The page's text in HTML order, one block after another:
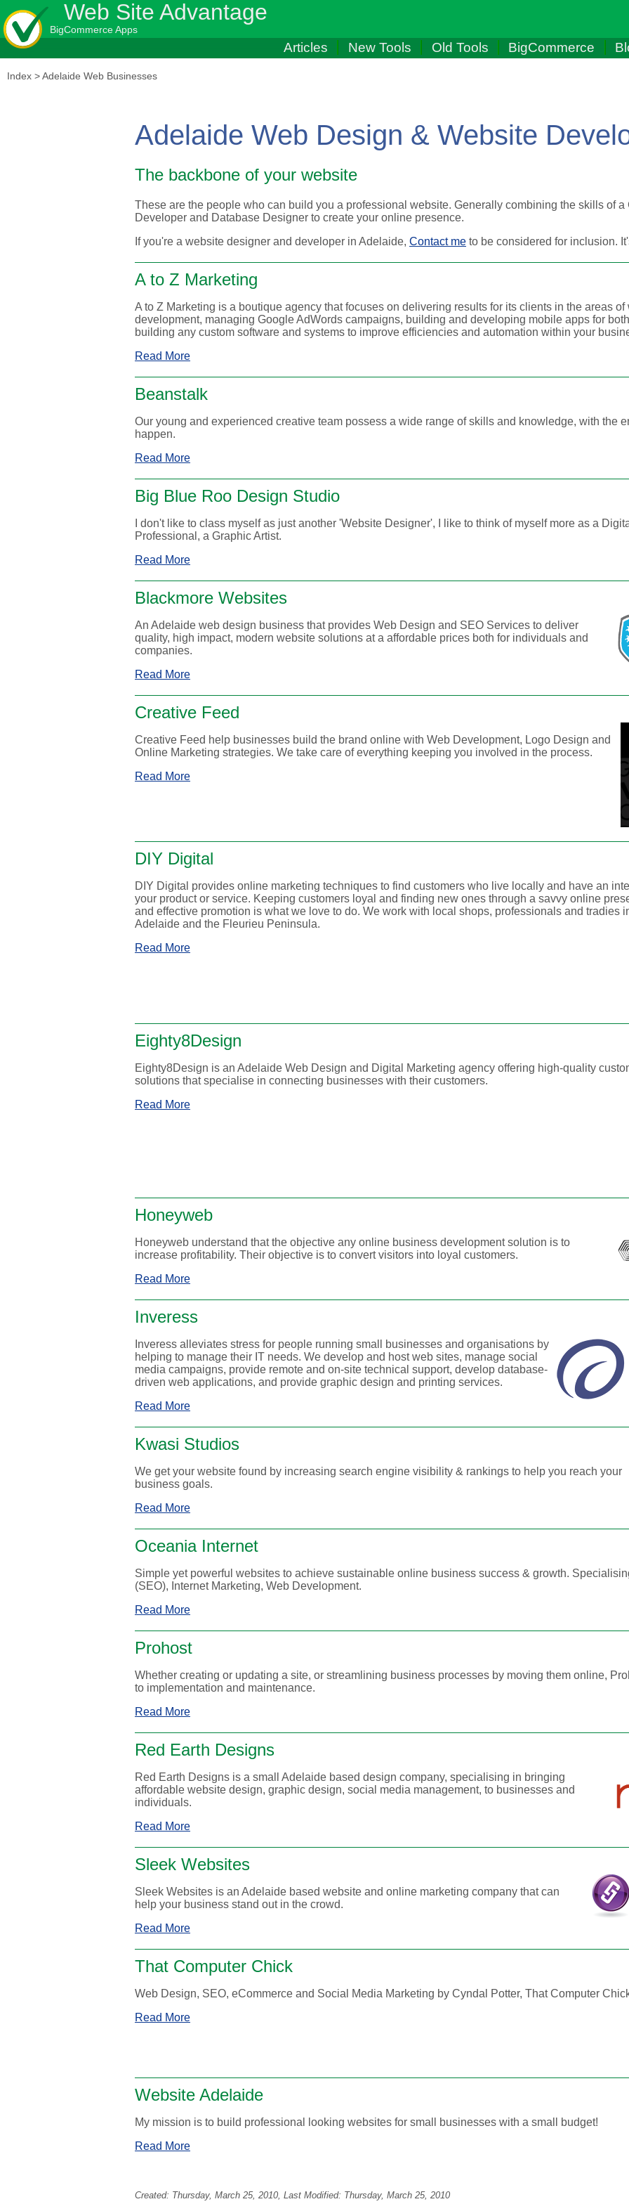
Web Site Advantage
BigCommerce Apps
Articles New Tools Old Tools BigCommerce
Index >Adelaide Web Businesses
Adelaide Web Design & Website
The backbone of your website
These are the people who can build you a professional website. Generally combining the skills of a
Developer and Database Designer to create your online presence.
If you're a website designer and developer in Adelaide, Contact me to be considered for inclusion.
A to Z Marketing
A to Z Marketing is a boutique agency that focuses on delivering results for its clients in the areas
development, managing Google AdWords campaigns, building and developing mobile apps for
building any custom software and systems to improve efficiencies and automation within your
Read More
Beanstalk
Our young and experienced creative team possess a wide range of skills and knowledge, with the
happen.
Read More
Big Blue Roo Design Studio
I don't like to class myself as just another 'Website Designer', I like to think of myself more as a
Professional, a Graphic Artist.
Read More
Blackmore Websites
An Adelaide web design business that provides Web Design and SEO Services to deliver
quality, high impact, modern website solutions at a affordable prices both for individuals and
companies.
Read More
Creative Feed
Creative Feed help businesses build the brand online with Web Development, Logo Design and
Online Marketing strategies. We take care of everything keeping you involved in the process.
Read More
DIY Digital
DIY Digital provides online marketing techniques to find customers who live locally and have an
your product or service. Keeping customers loyal and finding new ones through a savvy online
and effective promotion is what we love to do. We work with local shops, professionals and tradies
Adelaide and the Fleurieu Peninsula.
Read More
Eighty8Design
Eighty8Design is an Adelaide Web Design and Digital Marketing agency offering high-quality
solutions that specialise in connecting businesses with their customers.
Read More
Honeyweb
Honeyweb understand that the objective any online business development solution is to
increase profitability. Their objective is to convert visitors into loyal customers.
Read More
Inveress
Inveress alleviates stress for people running small businesses and organisations by
helping to manage their IT needs. We develop and host web sites, manage social
media campaigns, provide remote and on-site technical support, develop database-
driven web applications, and provide graphic design and printing services.
Read More
Kwasi Studios
We get your website found by increasing search engine visibility & rankings to help you reach your
business goals.
Read More
Oceania Internet
Simple yet powerful websites to achieve sustainable online business success & growth.
(SEO), Internet Marketing, Web Development.
Read More
Prohost
Whether creating or updating a site, or streamlining business processes by moving them online,
to implementation and maintenance.
Read More
Red Earth Designs
Red Earth Designs is a small Adelaide based design company, specialising in bringing
affordable website design, graphic design, social media management, to businesses and
individuals.
Read More
Sleek Websites
Sleek Websites is an Adelaide based website and online marketing company that can
help your business stand out in the crowd.
Read More
That Computer Chick
Web Design, SEO, eCommerce and Social Media Marketing by Cyndal Potter, That Computer
Read More
Website Adelaide
My mission is to build professional looking websites for small businesses with a small budget!
Read More
Created: Thursday, March 25, 2010, Last Modified: Thursday, March 25, 2010